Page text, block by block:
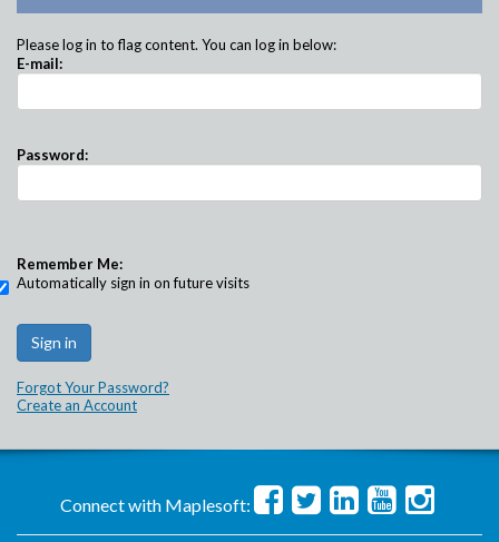
Please log in to flag content. You can log in below:
E-mail:
Password:
Remember Me:
Automatically sign in on future visits
Forgot Your Password?
Create an Account
Connect with Maplesoft: